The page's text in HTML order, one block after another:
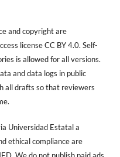
and copyright are
license CC BY 4.0. Self-
is allowed for all versions.
and data logs in public
all drafts so that reviewers
Universidad Estatal a
ethical compliance are